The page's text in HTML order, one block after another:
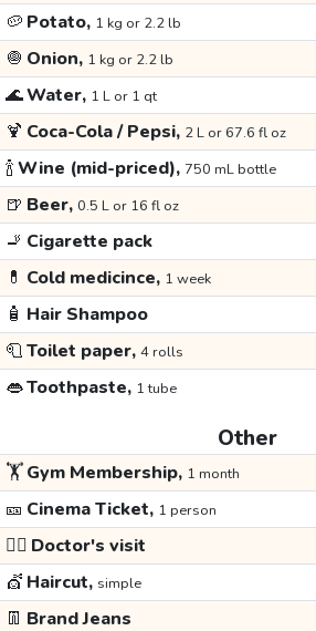
🥔 Potato, 1 kg or 2.2 lb
🧅 Onion, 1 kg or 2.2 lb
🌊Water, 1 L or 1 qt
🍹 Coca-Cola / Pepsi, 2 L or 67.6 fl oz
🍾Wine (mid-priced), 750 mL bottle
🍺 Beer, 0.5 L or 16 fl oz
🚬 Cigarette pack
💊 Cold medicince, 1 week
🧴 Hair Shampoo
🧻Toilet paper, 4 rolls
👄Toothpaste, 1 tube
Other
🏋️Gym Membership, 1 month
🎫 Cinema Ticket, 1 person
👩‍⚕️ Doctor's visit
💇 Haircut, simple
👖 Brand Jeans